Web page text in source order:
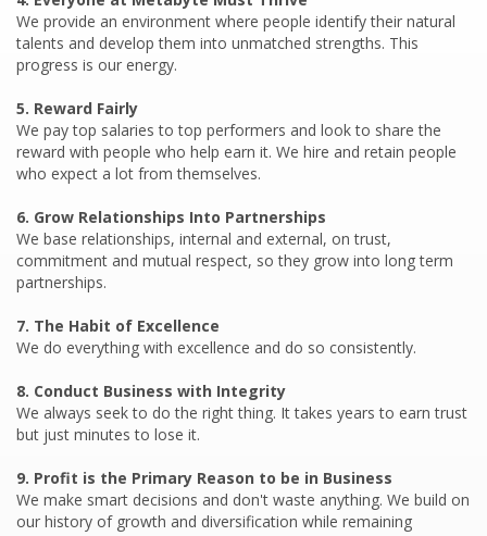
We provide an environment where people identify their natural
talents and develop them into unmatched strengths. This
progress is our energy.
We pay top salaries to top performers and look to share the
reward with people who help earn it. We hire and retain people
who expect a lot from themselves.
We base relationships, internal and external, on trust,
commitment and mutual respect, so they grow into long term
partnerships.
We do everything with excellence and do so consistently.
We always seek to do the right thing. It takes years to earn trust
but just minutes to lose it.
We make smart decisions and don't waste anything. We build on
our history of growth and diversification while remaining